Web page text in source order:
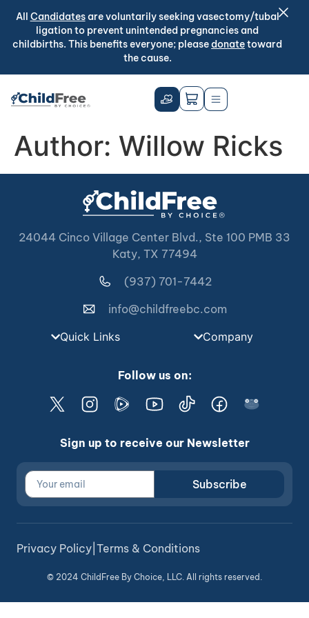
All Candidatesare voluntarily seeking vasectomy/tubal
ligation to prevent unintended pregnancies and
childbirths. This benefits everyone; pleasedonatetoward
the cause.
Author: Willow Ricks
24044 Cinco Village Center Blvd., Ste 100 PMB 33
Katy, TX 77494
(937) 701-7442
info@childfreebc.com
Quick Links
Company
Follow us on:
Sign up to receive our Newsletter
Subscribe
© 2024 ChildFree By Choice, LLC. All rights reserved.
Privacy Policy Terms & Conditions